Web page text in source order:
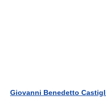
Giovanni Benedetto